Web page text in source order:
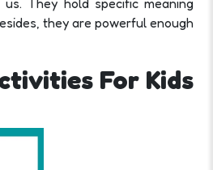
They hold specific meaning
they are powerful enough
For Kids